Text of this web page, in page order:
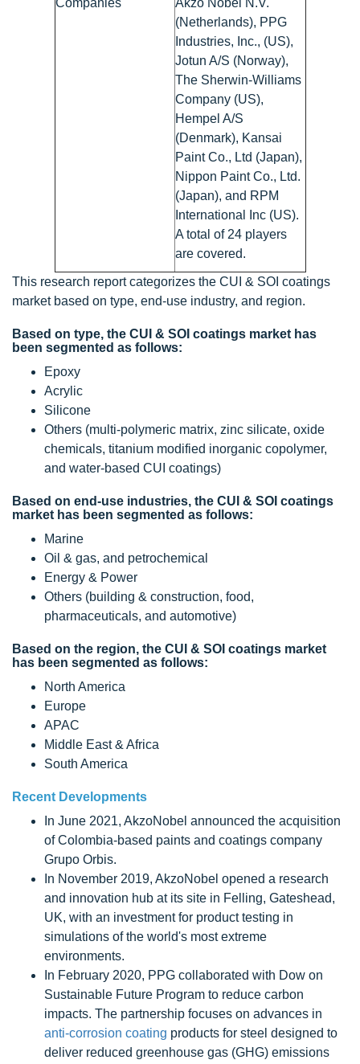
Companies
Akzo Nobel N.V.
(Netherlands), PPG
Industries, Inc., (US),
Jotun A/S (Norway),
The Sherwin-Williams
Company (US),
Hempel A/S
(Denmark), Kansai
Paint Co., Ltd (Japan),
Nippon Paint Co., Ltd.
(Japan), and RPM
International Inc (US).
A total of 24 players
are covered.
This research report categorizes the CUI & SOI coatings
market based on type, end-use industry, and region.
Based on type, the CUI & SOI coatings market has
been segmented as follows:
Epoxy
Acrylic
Silicone
Others (multi-polymeric matrix, zinc silicate, oxide
chemicals, titanium modified inorganic copolymer,
and water-based CUI coatings)
Based on end-use industries, the CUI & SOI coatings
market has been segmented as follows:
Marine
Oil & gas, and petrochemical
Energy & Power
Others (building & construction, food,
pharmaceuticals, and automotive)
Based on the region, the CUI & SOI coatings market
has been segmented as follows:
North America
Europe
APAC
Middle East & Africa
South America
Recent Developments
In June 2021, AkzoNobel announced the acquisition
of Colombia-based paints and coatings company
Grupo Orbis.
In November 2019, AkzoNobel opened a research
and innovation hub at its site in Felling, Gateshead,
UK, with an investment for product testing in
simulations of the world's most extreme
environments.
In February 2020, PPG collaborated with Dow on
Sustainable Future Program to reduce carbon
impacts. The partnership focuses on advances in
anti-corrosion coating products for steel designed to
deliver reduced greenhouse gas (GHG) emissions